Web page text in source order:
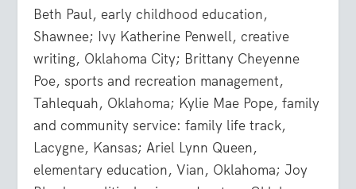
Beth Paul, early childhood education,
Shawnee; Ivy Katherine Penwell, creative
writing, Oklahoma City; Brittany Cheyenne
Poe, sports and recreation management,
Tahlequah, Oklahoma; Kylie Mae Pope, family
and community service: family life track,
Lacygne, Kansas; Ariel Lynn Queen,
elementary education, Vian, Oklahoma; Joy